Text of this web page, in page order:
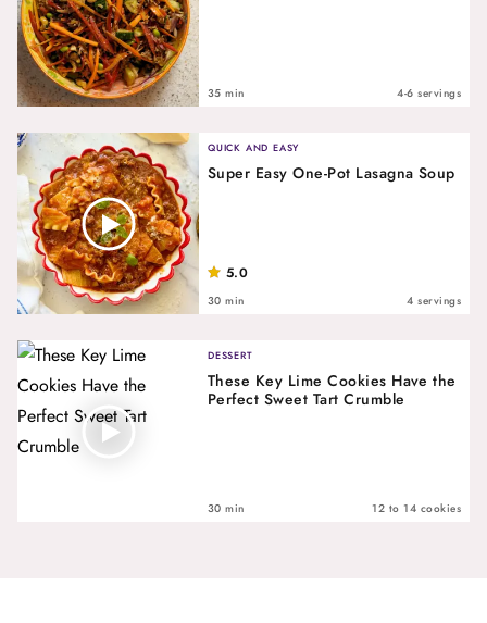
35 min 4-6 servings
QUICK AND EASY
Super Easy One-Pot Lasagna Soup
5.0
30 min 4 servings
DESSERT
These Key Lime Cookies Have the
Perfect Sweet Tart Crumble
30 min 12 to 14 cookies